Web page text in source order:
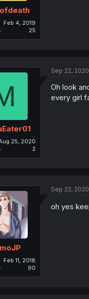
Feb 4, 2019
25
25, 2020
2
Sep 22, 2020
Oh look
every girl
Feb 11, 2018
90
Sep 22, 2020
oh yes